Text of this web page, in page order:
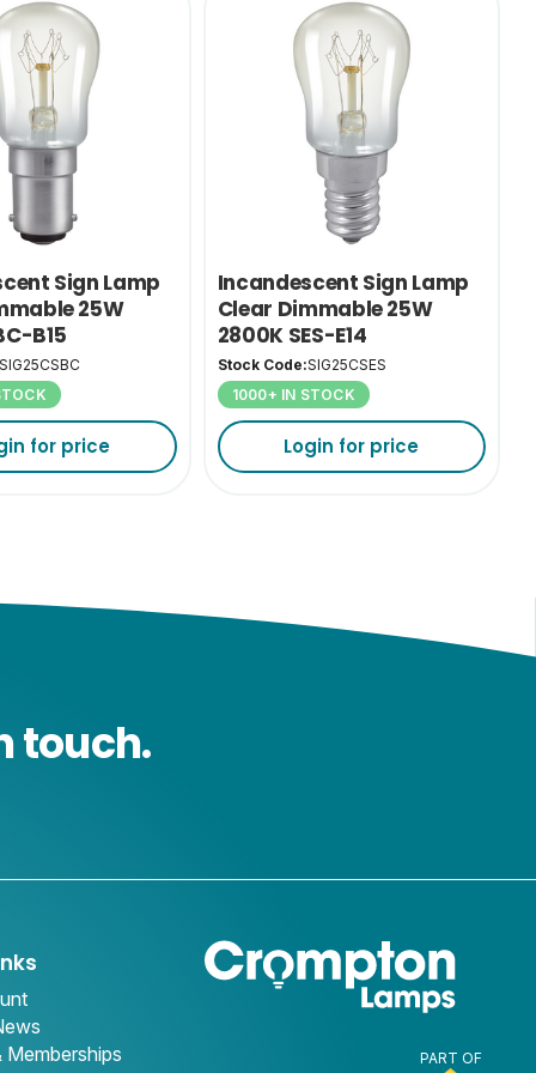
Sign Lamp
25W
B15
SIG25CSBC
for price
Incandescent Sign Lamp
Clear Dimmable 25W
2800K SES-E14
Stock Code:SIG25CSES
1000+ IN STOCK
Login for price
touch.
Memberships
PART OF